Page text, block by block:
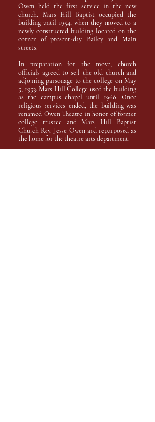
Owen held the first service in the new
church. Mars Hill Baptist occupied the
building until 1954, when they moved to a
newly constructed building located on the
corner of present-day Bailey and Main
streets.
In preparation for the move, church
officials agreed to sell the old church and
adjoining parsonage to the college on May
5, 1953. Mars Hill College used the building
as the campus chapel until 1968. Once
religious services ended, the building was
renamed Owen Theatre in honor of former
college trustee and Mars Hill Baptist
Church Rev. Jesse Owen and repurposed as
the home for the theatre arts department.